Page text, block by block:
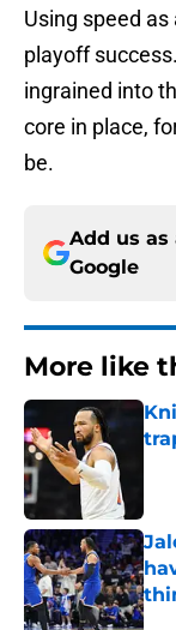
Using speed
playoff
ingrained into
core in place,
be.
Add us as
Google
More like